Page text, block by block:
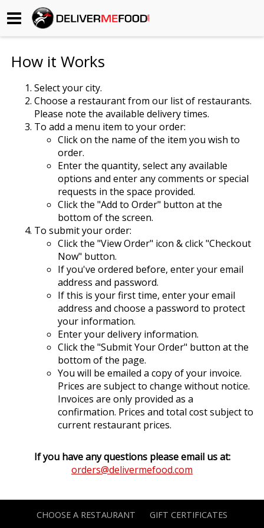
Begin My Order
Gift Certificates
Become a Restaurant Partner
About Us
How it Works
Contact Us
How it Works
Select your city.
Choose a restaurant from our list of restaurants.
Please note the available delivery times.
To add a menu item to your order:
Click on the name of the item you wish to
order.
Enter the quantity, select any available
options and enter any comments or special
requests in the space provided.
Click the "Add to Order" button at the
bottom of the screen.
To submit your order:
Click the "View Order" icon & click "Checkout
Now" button.
If you've ordered before, enter your email
address and password.
If this is your first time, enter your email
address and choose a password to protect
your information.
Enter your delivery information.
Click the "Submit Your Order" button at the
bottom of the page.
You will be emailed a copy of your invoice.
Prices are subject to change without notice.
Invoices are only provided as a
confirmation. Prices and total cost subject to
current restaurant prices.
If you have any questions please email us at:
orders@delivermefood.com
CHOOSE A RESTAURANT
GIFT CERTIFICATES